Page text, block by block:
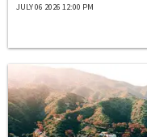
JULY 06 2026 12:00 PM